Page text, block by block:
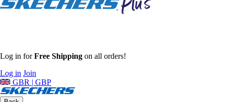
Log in forFree Shipping on all orders!
Log in Join
GBR | GBP